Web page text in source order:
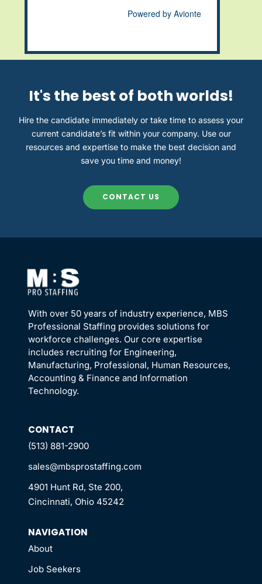
It's the best of both worlds!
Hire the candidate immediately or take time to assess your
current candidate’s fit within your company. Useour
resources and expertise to make the best decision and
save you time and money!
CONTACT US
With over 50 years of industry experience, MBS
Professional Staffing provides solutions for
workforce challenges. Our core expertise
includes recruiting for Engineering,
Manufacturing, Professional, Human Resources,
Accounting & Finance and Information
Technology.
CONTACT
(513) 881-2900
sales@mbsprostaffing.com
4901 Hunt Rd, Ste 200,
Cincinnati, Ohio 45242
NAVIGATION
About
Job Seekers